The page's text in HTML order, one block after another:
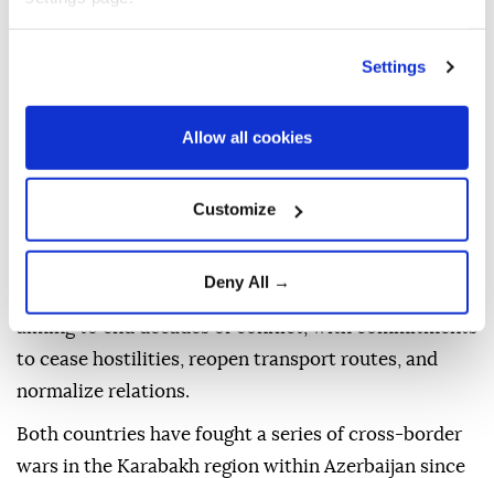
Settings
Allow all cookies
Customize
Deny All →
He thanked Trump for his efforts to establish peace
summit at the White House along with Trump,
aiming to end decades of conflict, with commitments
to cease hostilities, reopen transport routes, and
normalize relations.
Both countries have fought a series of cross-border
wars in the Karabakh region within Azerbaijan since